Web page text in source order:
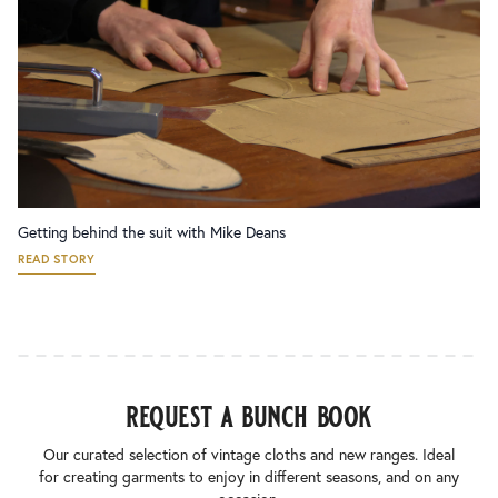
Getting behind the suit with Mike Deans
READ STORY
request a bunch book
Our curated selection of vintage cloths and new ranges. Ideal
for creating garments to enjoy in different seasons, and on any